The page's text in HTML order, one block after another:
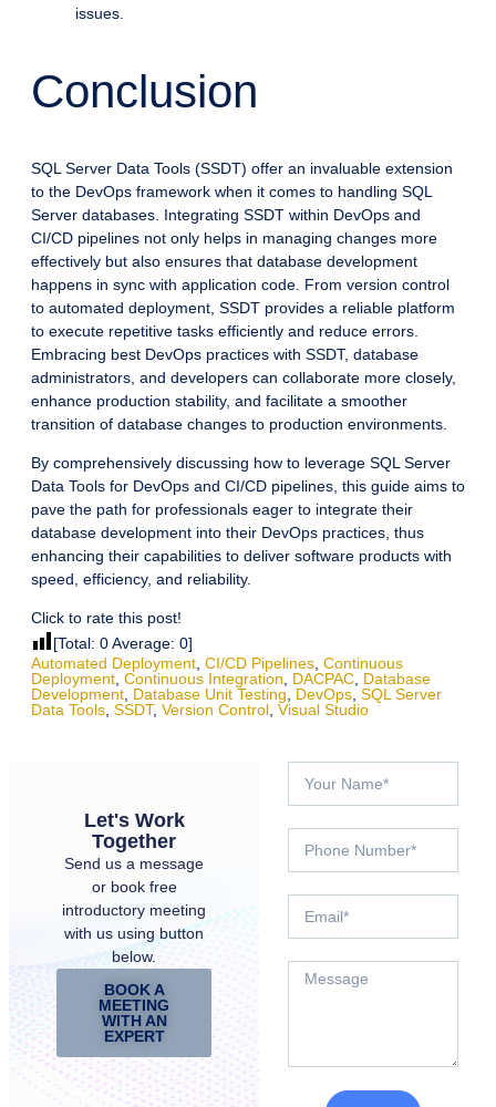
issues.
Conclusion
SQL Server Data Tools (SSDT) offer an invaluable extension
to the DevOps framework when it comes to handling SQL
Server databases. Integrating SSDT within DevOps and
CI/CD pipelines not only helps in managing changes more
effectively but also ensures that database development
happens in sync with application code. From version control
to automated deployment, SSDT provides a reliable platform
to execute repetitive tasks efficiently and reduce errors.
Embracing best DevOps practices with SSDT, database
administrators, and developers can collaborate more closely,
enhance production stability, and facilitate a smoother
transition of database changes to production environments.
By comprehensively discussing how to leverage SQL Server
Data Tools for DevOps and CI/CD pipelines, this guide aims to
pave the path for professionals eager to integrate their
database development into their DevOps practices, thus
enhancing their capabilities to deliver software products with
speed, efficiency, and reliability.
Click to rate this post!
[Total: 0Average: 0]
Automated Deployment, CI/CD Pipelines, Continuous
Deployment, Continuous Integration, DACPAC, Database
Development, Database Unit Testing, DevOps, SQL Server
Data Tools, SSDT, Version Control, Visual Studio
Let's Work
Together
Send us a message
or book free
introductory meeting
with us using button
below.
BOOK A
MEETING
WITH AN
EXPERT